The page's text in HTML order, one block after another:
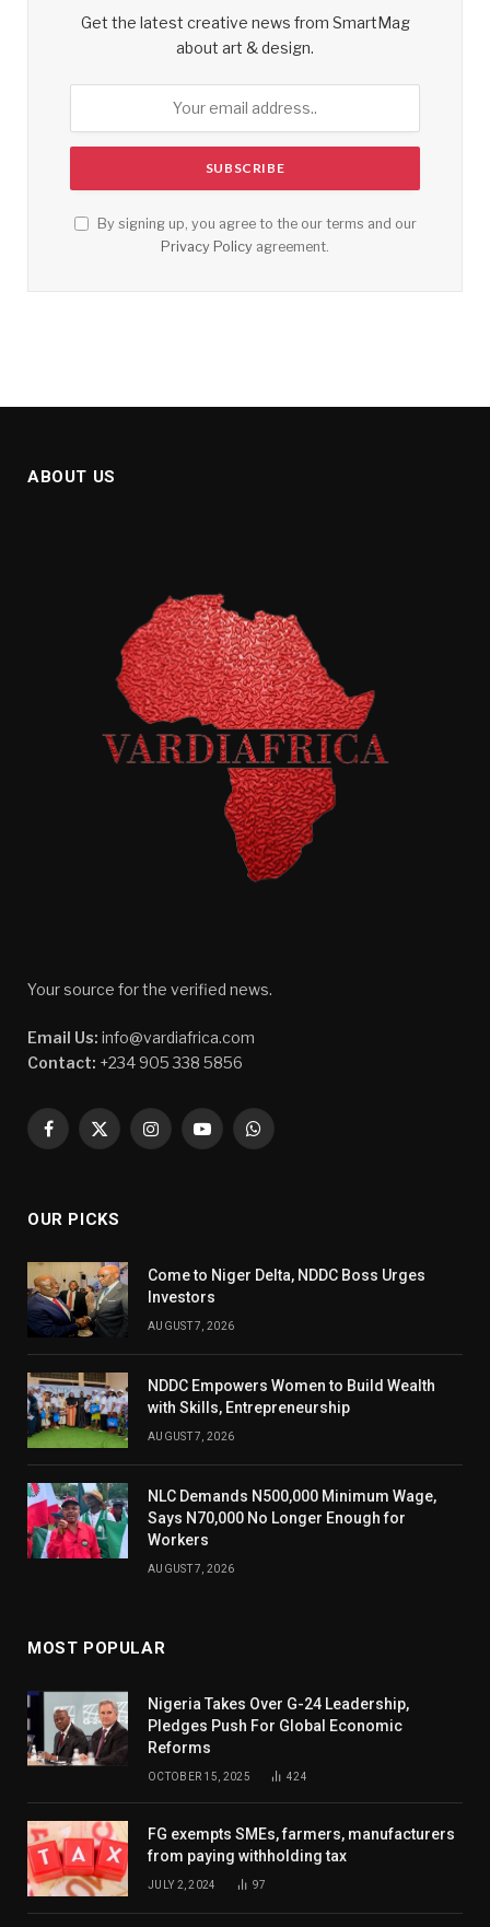
Get the latest creative news from SmartMag
about art & design.
By signing up, you agree to the our terms and our
Privacy Policy agreement.
ABOUT US
Your source for the verified news.
Email Us: info@vardiafrica.com
Contact: +234 905 338 5856
Facebook
X
InstagramYouTubeWhatsApp
OUR PICKS
Come to Niger Delta, NDDC Boss Urges
Investors
AUGUST 7, 2026
NDDC Empowers Women to Build Wealth
with Skills, Entrepreneurship
AUGUST 7, 2026
NLC Demands N500,000 Minimum Wage,
Says N70,000 No Longer Enough for
Workers
AUGUST 7, 2026
MOST POPULAR
Nigeria Takes Over G-24 Leadership,
Pledges Push For Global Economic
Reforms
OCTOBER 15, 2025 424
FG exempts SMEs, farmers, manufacturers
from paying withholding tax
JULY 2, 2024 97